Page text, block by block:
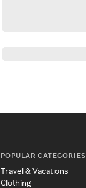
POPULAR CATEGORIES
Travel & Vacations
Clothing